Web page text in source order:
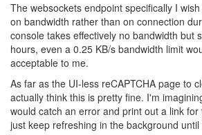
The websockets endpoint specifically I
on bandwidth rather than on connection
console takes effectively no bandwidth but
hours, even a 0.25 KB/s bandwidth limit
acceptable to me.
As far as the UI-less reCAPTCHA page to
actually think this is pretty fine. I'm
would catch an error and print out a link
just keep refreshing in the background